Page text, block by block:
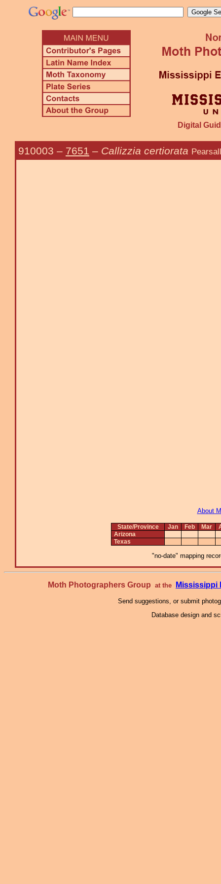
Digital
910003 – 7651 – Callizzia certiorata
About
State/Province Jan Feb Mar
Arizona
Texas
"no-date" mapping
Moth Photographers Group at the Mississippi
Send suggestions, or submit
Database design and